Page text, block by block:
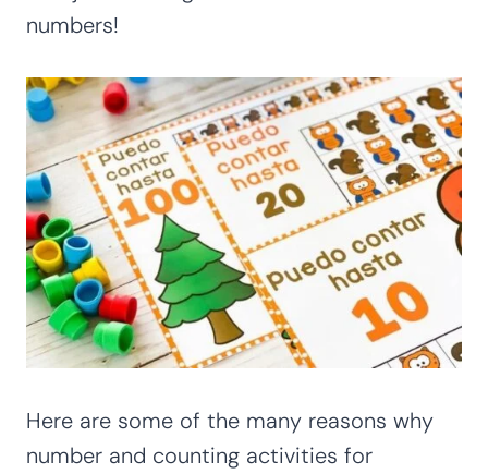
numbers!
Here are some of the many reasons why
number and counting activities for